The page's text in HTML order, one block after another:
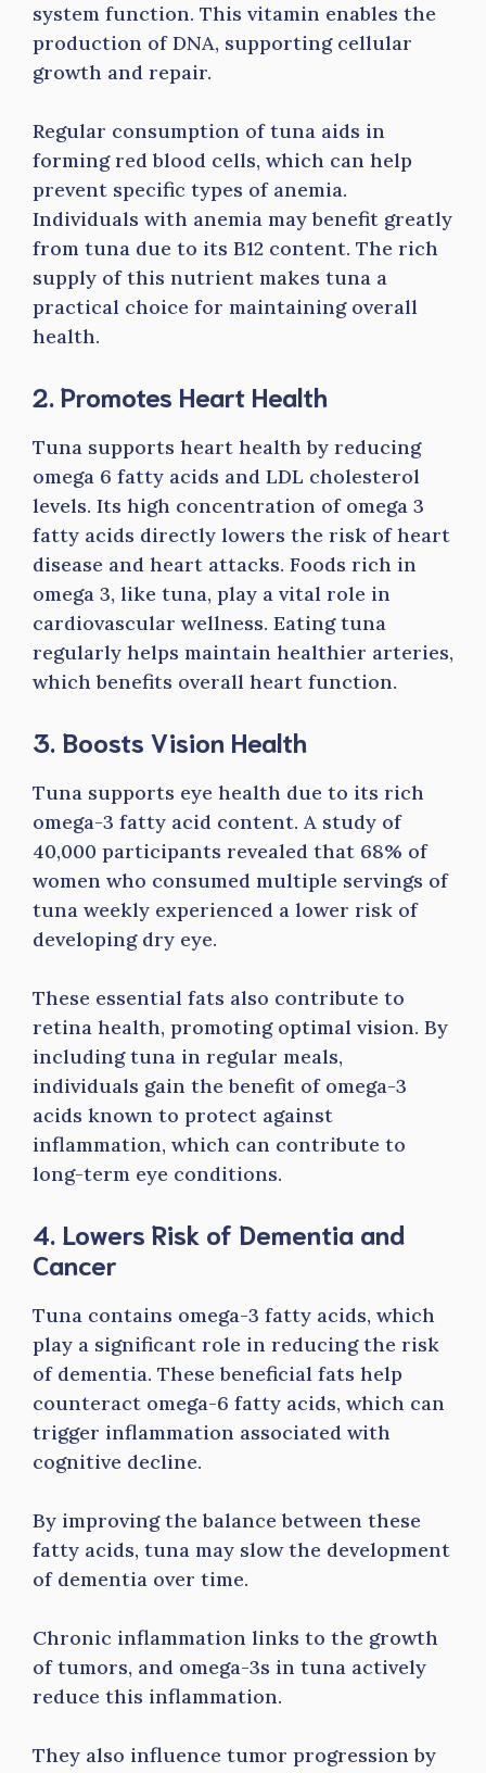
system function. This vitamin enables the
production of DNA, supporting cellular
growth and repair.
Regular consumption of tuna aids in
forming red blood cells, which can help
prevent specific types of anemia.
Individuals with anemia may benefit greatly
from tuna due to its B12 content. The rich
supply of this nutrient makes tuna a
practical choice for maintaining overall
health.
2. Promotes Heart Health
Tuna supports heart health by reducing
omega 6 fatty acids and LDL cholesterol
levels. Its high concentration of omega 3
fatty acids directly lowers the risk of heart
disease and heart attacks. Foods rich in
omega 3, like tuna, play a vital role in
cardiovascular wellness. Eating tuna
regularly helps maintain healthier arteries,
which benefits overall heart function.
3. Boosts Vision Health
Tuna supports eye health due to its rich
omega-3 fatty acid content. A study of
40,000 participants revealed that 68% of
women who consumed multiple servings of
tuna weekly experienced a lower risk of
developing dry eye.
These essential fats also contribute to
retina health, promoting optimal vision. By
including tuna in regular meals,
individuals gain the benefit of omega-3
acids known to protect against
inflammation, which can contribute to
long-term eye conditions.
4. Lowers Risk of Dementia and
Cancer
Tuna contains omega-3 fatty acids, which
play a significant role in reducing the risk
of dementia. These beneficial fats help
counteract omega-6 fatty acids, which can
trigger inflammation associated with
cognitive decline.
By improving the balance between these
fatty acids, tuna may slow the development
of dementia over time.
Chronic inflammation links to the growth
of tumors, and omega-3s in tuna actively
reduce this inflammation.
They also influence tumor progression by